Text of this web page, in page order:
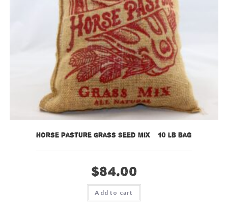
Horse Pasture Grass Seed Mix – 10 lb bag
$84.00
Add to cart